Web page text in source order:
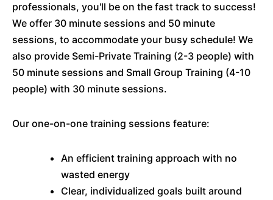
professionals, you'll be on the fast track to success!
We offer 30 minute sessions and 50 minute
sessions, to accommodate your busy schedule! We
also provide Semi-Private Training (2-3 people) with
50 minute sessions and Small Group Training (4-10
people) with 30 minute sessions.
Our one-on-one training sessions feature:
An efficient training approach with no
wasted energy
Clear, individualized goals built around